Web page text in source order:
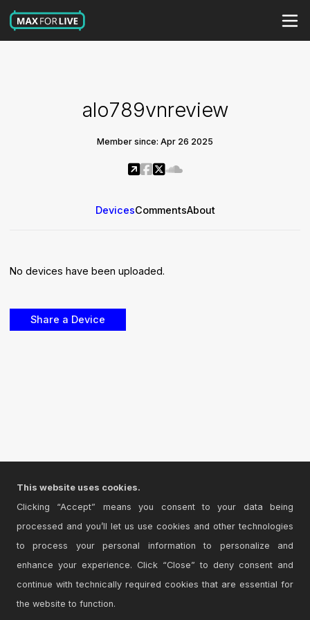
alo789vnreview
Member since: Apr 26 2025
DevicesCommentsAbout
No devices have been uploaded.
This website uses cookies.
Clicking “Accept” means you consent to your data being
processed and you’ll let us use cookies and other technologies
to process your personal information to personalize and
enhance your experience. Click “Close” to deny consent and
continue with technically required cookies that are essential for
the website to function.